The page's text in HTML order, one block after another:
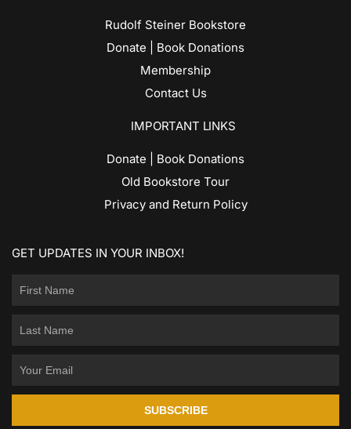
Rudolf Steiner Bookstore
Donate | Book Donations
Membership
Contact Us
IMPORTANT LINKS
Donate | Book Donations
Old Bookstore Tour
Privacy and Return Policy
GET UPDATES IN YOUR INBOX!
SUBSCRIBE